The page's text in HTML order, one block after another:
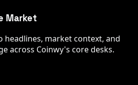
Market
headlines, market context, and
across Coinwy's core desks.